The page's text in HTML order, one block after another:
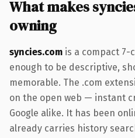
What makes
owning
syncies.com is a compact
enough to be descriptive,
memorable. The .com
on the open web — instant
Google alike. It has been
already carries history